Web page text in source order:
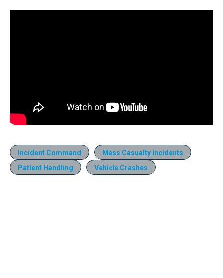
Incident Command
Mass Casualty Incidents
Patient Handling
Vehicle Crashes